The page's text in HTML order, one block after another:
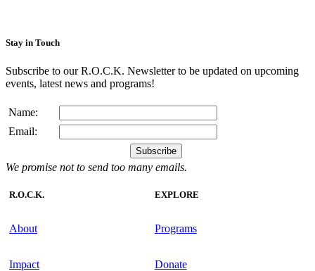
Stay in Touch
Subscribe to our R.O.C.K. Newsletter to be updated on upcoming
events, latest news and programs!
Name:
Email:
We promise not to send too many emails.
R.O.C.K.
About
Impact
EXPLORE
Programs
Donate